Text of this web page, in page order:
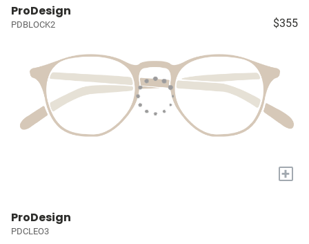
ProDesign
PDBLOCK2 $355
+
ProDesign
PDCLEO3